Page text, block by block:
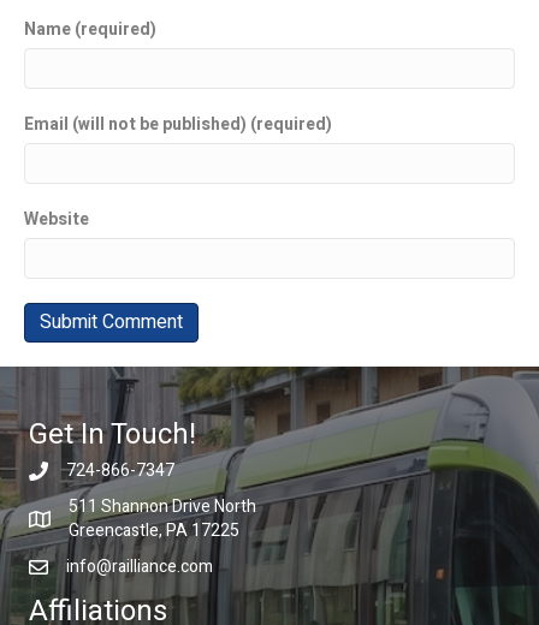
Name (required)
Email (will not be published) (required)
Website
Get In Touch!
724-866-7347
511 Shannon Drive North
Greencastle, PA 17225
info@railliance.com
Affiliations